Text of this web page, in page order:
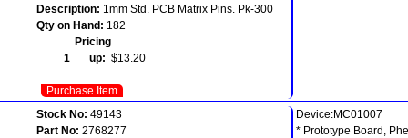
Description: 1mm Std. PCB Matrix Pins. Pk-300
Qty on Hand: 182
Pricing
1 up: $13.20
Purchase Item
Stock No: 49143
Part No: 2768277
Device:MC01007
* Prototype Board,